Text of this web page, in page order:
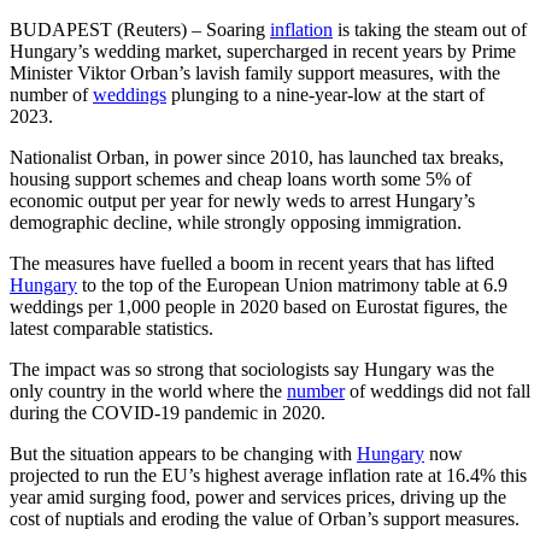
BUDAPEST (Reuters) – Soaring inflation is taking the steam out of
Hungary’s wedding market, supercharged in recent years by Prime
Minister Viktor Orban’s lavish family support measures, with the
number ofweddings plunging to a nine-year-low at the start of
2023.
Nationalist Orban, in power since 2010, has launched tax breaks,
housing support schemes and cheap loans worth some 5% of
economic output per year for newly weds to arrest Hungary’s
demographic decline, while strongly opposing immigration.
The measures have fuelled a boom in recent years that has lifted
Hungary to the top of the European Union matrimony table at 6.9
weddings per 1,000 people in 2020 based on Eurostat figures, the
latest comparable statistics.
The impact was so strong that sociologists say Hungary was the
only country in the world where the numberof weddings did not fall
during the COVID-19 pandemic in 2020.
But the situation appears to be changing with Hungary now
projected to run the EU’s highest average inflation rate at 16.4% this
year amid surging food, power and services prices, driving up the
cost of nuptials and eroding the value of Orban’s support measures.